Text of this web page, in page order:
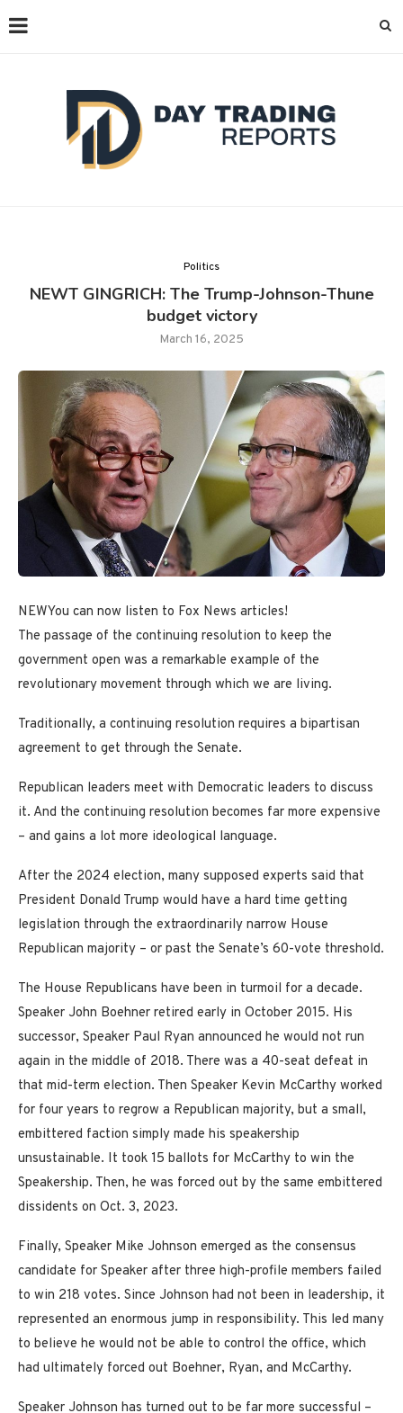
Politics
NEWT GINGRICH: The Trump-Johnson-Thune
budget victory
March 16, 2025
NEWYou can now listen to Fox News articles!
The passage of the continuing resolution to keep the
government open was a remarkable example of the
revolutionary movement through which we are living.
Traditionally, a continuing resolution requires a bipartisan
agreement to get through the Senate.
Republican leaders meet with Democratic leaders to discuss
it. And the continuing resolution becomes far more expensive
– and gains a lot more ideological language.
After the 2024 election, many supposed experts said that
President Donald Trump would have a hard time getting
legislation through the extraordinarily narrow House
Republican majority – or past the Senate’s 60-vote threshold.
The House Republicans have been in turmoil for a decade.
Speaker John Boehner retired early in October 2015. His
successor, Speaker Paul Ryan announced he would not run
again in the middle of 2018. There was a 40-seat defeat in
that mid-term election. Then Speaker Kevin McCarthy worked
for four years to regrow a Republican majority, but a small,
embittered faction simply made his speakership
unsustainable. It took 15 ballots for McCarthy to win the
Speakership. Then, he was forced out by the same embittered
dissidents on Oct. 3, 2023.
Finally, Speaker Mike Johnson emerged as the consensus
candidate for Speaker after three high-profile members failed
to win 218 votes. Since Johnson had not been in leadership, it
represented an enormous jump in responsibility. This led many
to believe he would not be able to control the office, which
had ultimately forced out Boehner, Ryan, and McCarthy.
Speaker Johnson has turned out to be far more successful –